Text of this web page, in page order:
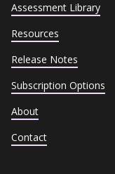
Assessment Library
Resources
Release Notes
Subscription Options
About
Contact